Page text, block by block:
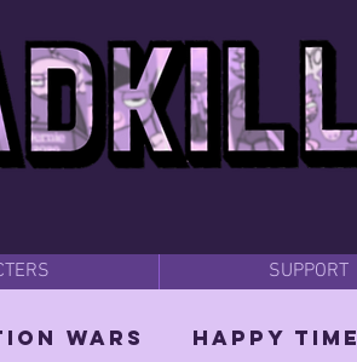
SUPPORT
Wars Happy Time